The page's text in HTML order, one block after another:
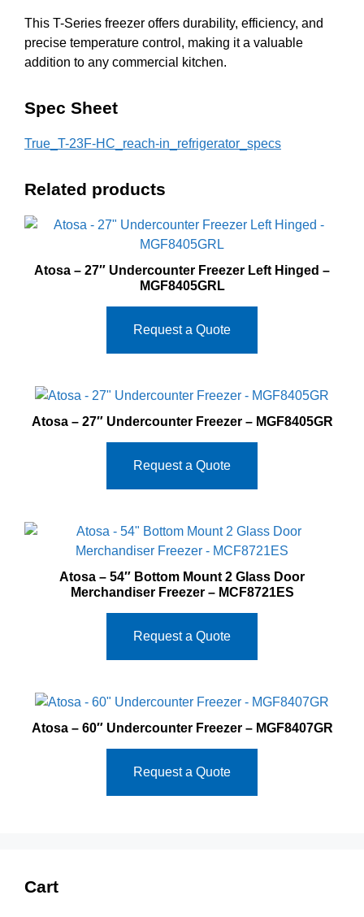
This T-Series freezer offers durability, efficiency, and
precise temperature control, making it a valuable
addition to any commercial kitchen.
Spec Sheet
True_T-23F-HC_reach-in_refrigerator_specs
Related products
Atosa – 27″ Undercounter Freezer Left Hinged –
MGF8405GRL
Request a Quote
Atosa – 27″ Undercounter Freezer – MGF8405GR
Request a Quote
Atosa – 54″ Bottom Mount 2 Glass Door
Merchandiser Freezer – MCF8721ES
Request a Quote
Atosa – 60″ Undercounter Freezer – MGF8407GR
Request a Quote
Cart